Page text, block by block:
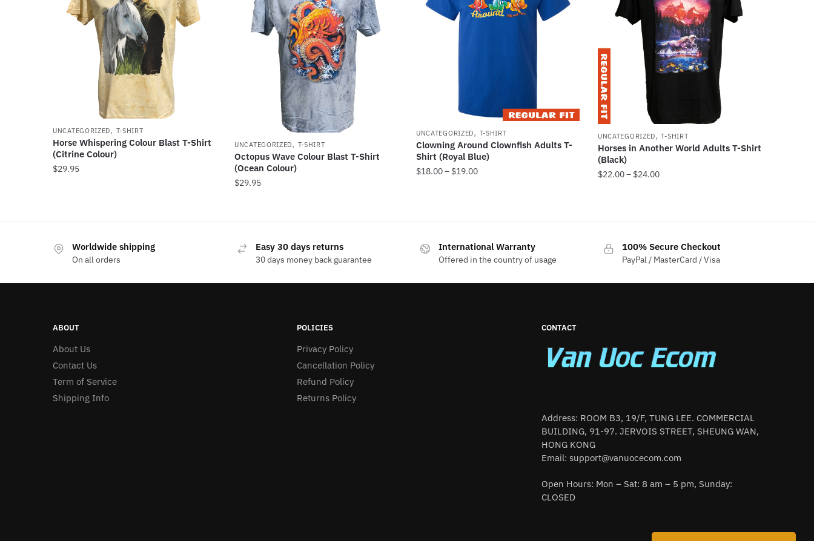
UNCATEGORIZED, T-SHIRT
Horse Whispering Colour Blast T-Shirt
(Citrine Colour)
$29.95
UNCATEGORIZED, T-SHIRT
Octopus Wave Colour Blast T-Shirt
(Ocean Colour)
$29.95
UNCATEGORIZED, T-SHIRT
Clowning Around Clownfish Adults T-
Shirt (Royal Blue)
$18.00– $19.00
UNCATEGORIZED,T-SHIRT
Horses in Another World Adults T-Shirt
(Black)
$22.00– $24.00
Worldwide shipping
On all orders
Easy 30 days returns
30 days money back guarantee
International Warranty
Offered in the country of usage
100% Secure Checkout
PayPal / MasterCard / Visa
ABOUT
About Us
Contact Us
Term of Service
Shipping Info
POLICIES
Privacy Policy
Cancellation Policy
Refund Policy
Returns Policy
CONTACT
Address: ROOM B3, 19/F, TUNG LEE. COMMERCIAL
BUILDING, 91-97. JERVOIS STREET, SHEUNG WAN,
HONG KONG
Email: support@vanuocecom.com
Open Hours: Mon – Sat: 8 am – 5 pm, Sunday:
CLOSED